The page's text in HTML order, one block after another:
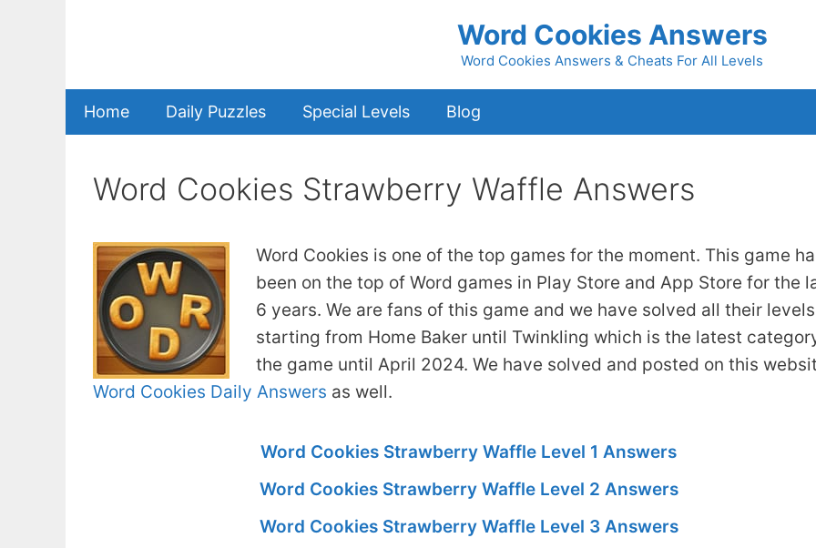
Word Cookies Answers
Word Cookies Answers & Cheats For All Levels
Home Daily Puzzles Special Levels Blog
Word Cookies Strawberry Waffle Answers
Word Cookies is one of the top games for the moment. This game
been on the top of Word games in Play Store and App Store for the
6 years. We are fans of this game and we have solved all their levels
starting from Home Baker until Twinkling which is the latest
the game until April 2024. We have solved and posted on this
Word Cookies Daily Answers as well.
Word Cookies Strawberry Waffle Level 1 Answers
Word Cookies Strawberry Waffle Level 2 Answers
Word Cookies Strawberry Waffle Level 3 Answers